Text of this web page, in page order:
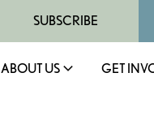
SUBSCRIBE
ABOUT US GET